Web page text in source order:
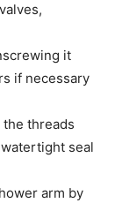
it
if necessary
threads
seal
arm by